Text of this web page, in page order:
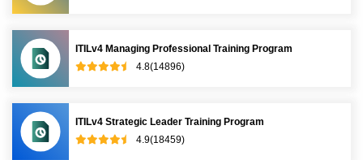
ITILv4 Managing Professional Training Program
4.8(14896)
ITILv4 Strategic Leader Training Program
4.9(18459)